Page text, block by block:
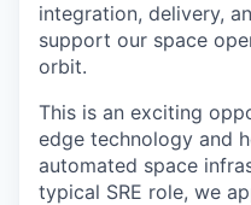
integration, delivery,
support our space
orbit.
This is an exciting
edge technology and
automated space
typical SRE role, we